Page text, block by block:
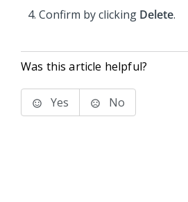
Confirm by clicking Delete.
Was this article helpful?
Yes No